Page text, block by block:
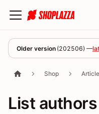
Older version (202506) —
Shop Article
List authors